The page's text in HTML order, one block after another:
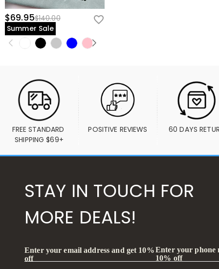
$69.95$140.00
Summer Sale
FREE STANDARD
SHIPPING $69+
POSITIVE REVIEWS 60 DAYS
STAY IN TOUCH FOR
MORE DEALS!
Enter your email address and get 10%
off
Enter your phone
10% off